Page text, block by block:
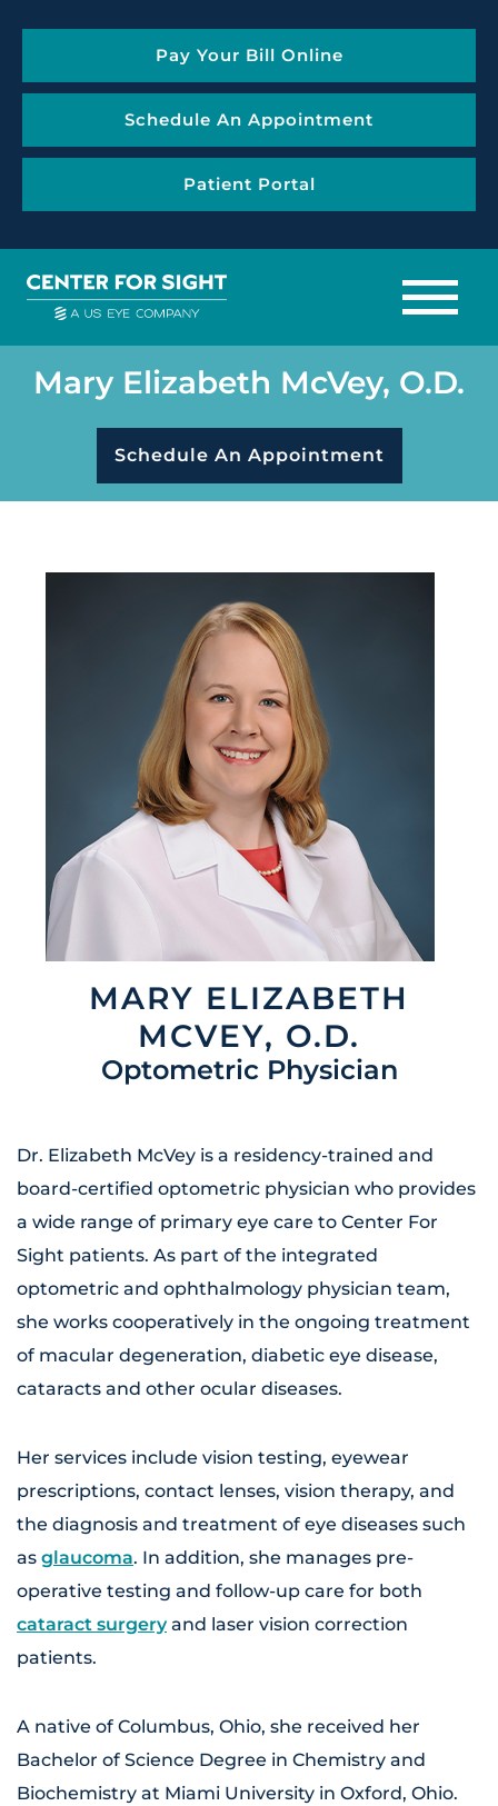
Pay Your Bill Online
Schedule An Appointment
Patient Portal
Mary Elizabeth McVey, O.D.
Schedule An Appointment
MARY ELIZABETH
MCVEY, O.D.
Optometric Physician
Dr. Elizabeth McVey is a residency-trained and
board-certified optometric physician who provides
a wide range of primary eye care to Center For
Sight patients. As part of the integrated
optometric and ophthalmology physician team,
she works cooperatively in the ongoing treatment
of macular degeneration, diabetic eye disease,
cataracts and other ocular diseases.
Her services include vision testing, eyewear
prescriptions, contact lenses, vision therapy, and
the diagnosis and treatment of eye diseases such
as glaucoma. In addition, she manages pre-
operative testing and follow-up care for both
cataract surgeryand laser vision correction
patients.
A native of Columbus, Ohio, she received her
Bachelor of Science Degree in Chemistry and
Biochemistry at Miami University in Oxford, Ohio.